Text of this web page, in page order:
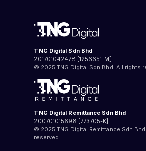
TNG Digital Sdn Bhd
201701042478 [1256651-M]
© 2025 TNG Digital Sdn Bhd. All rights
TNG Digital Remittance Sdn Bhd
200701015698 [773705-K]
© 2025 TNG Digital Remittance Sdn
reserved.